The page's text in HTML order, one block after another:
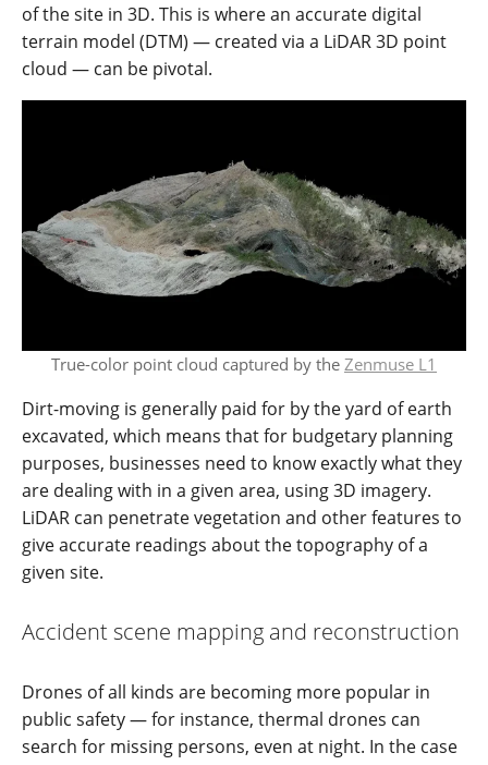
of the site in 3D. This is where an accurate digital
terrain model (DTM) — created via a LiDAR 3D point
cloud — can be pivotal.
True-color point cloud captured by the Zenmuse L1
Dirt-moving is generally paid for by the yard of earth
excavated, which means that for budgetary planning
purposes, businesses need to know exactly what they
are dealing with in a given area, using 3D imagery.
LiDAR can penetrate vegetation and other features to
give accurate readings about the topography of a
given site.
Accident scene mapping and reconstruction
Drones of all kinds are becoming more popular in
public safety — for instance, thermal drones can
search for missing persons, even at night. In the case